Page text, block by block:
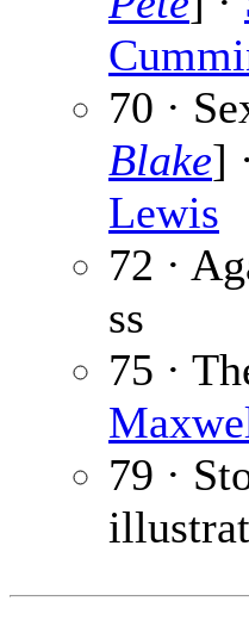
70 ·
Blake] ·
Lewis
72 ·
ss
75 ·
79 ·